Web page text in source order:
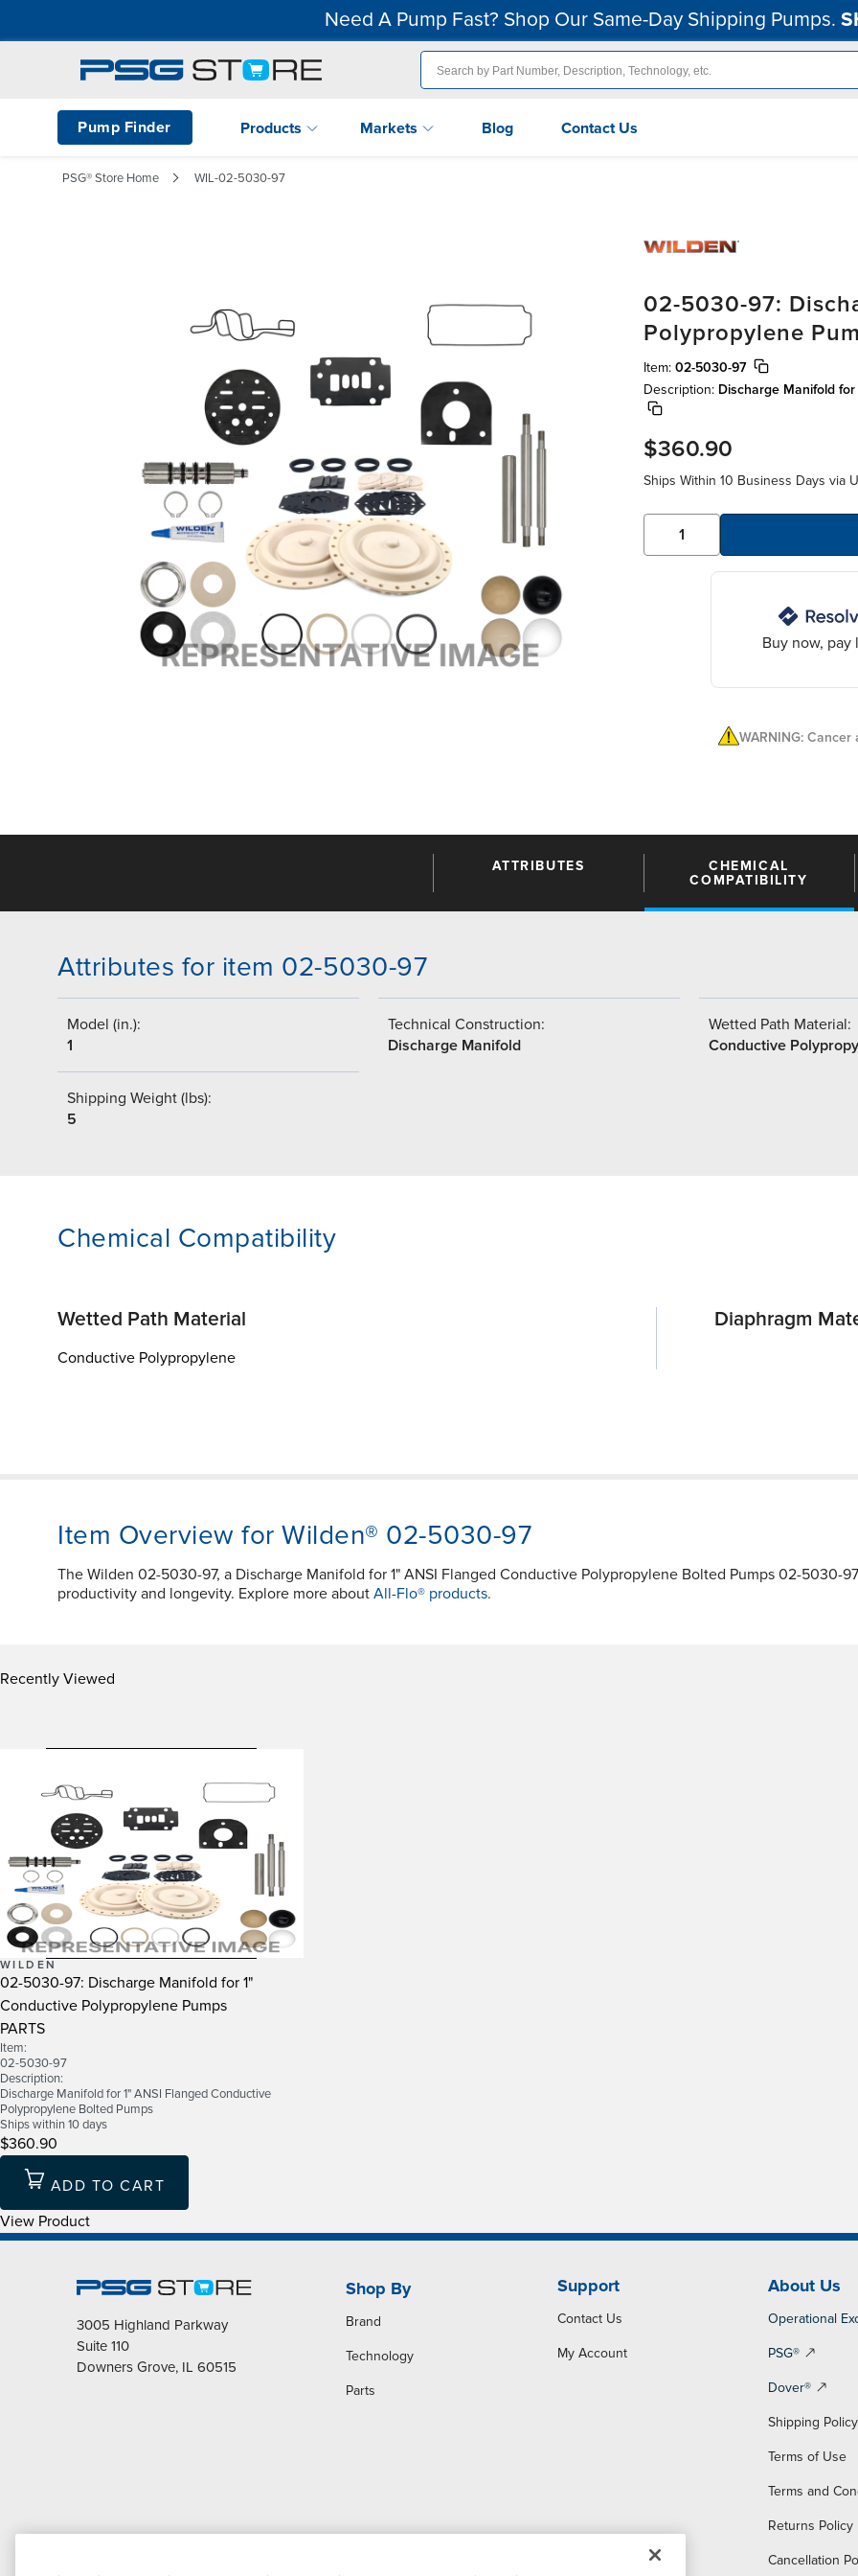
Need A Pump Fast? Shop Our Same-Day Shipping Pumps.
Pump Finder Products Markets Blog Contact Us
PSG® Store Home WIL-02-5030-97
02-5030-97:
Polypropylene
Item: 02-5030-97
Description: Discharge Manifold
$360.90
Ships Within 10 Business Days via
Buy now, pay
WARNING:
ATTRIBUTES
CHEMICAL
COMPATIBILITY
Attributes for item 02-5030-97
Model (in.):
1
Technical Construction:
Discharge Manifold
Wetted Path Material:
Conductive
Shipping Weight (lbs):
5
Chemical Compatibility
Wetted Path Material
Conductive Polypropylene
Diaphragm
Item Overview for Wilden® 02-5030-97
The Wilden 02-5030-97, a Discharge Manifold for 1" ANSI Flanged Conductive Polypropylene Bolted Pumps 02-5030-
productivity and longevity. Explore more about All-Flo® products.
Recently Viewed
WILDEN
02-5030-97: Discharge Manifold for 1"
Conductive Polypropylene Pumps
PARTS
Item:
02-5030-97
Description:
Discharge Manifold for 1" ANSI Flanged Conductive
Polypropylene Bolted Pumps
Ships within 10 days
$360.90
ADD TO CART
View Product
3005 Highland Parkway
Suite 110
Downers Grove, IL 60515
Shop By
Brand
Technology
Parts
Support
Contact Us
My Account
About Us
Operational
PSG®
Dover®
Shipping Policy
Terms of Use
Terms and
Returns Policy
Cancellation